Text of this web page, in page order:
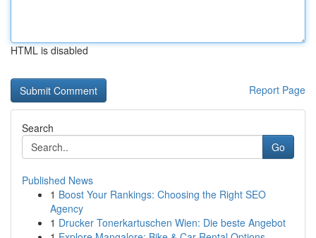
HTML is disabled
Report Page
Search
Go
Published News
1 Boost Your Rankings: Choosing the Right SEO
Agency
1 Drucker Tonerkartuschen Wien: Die beste Angebot